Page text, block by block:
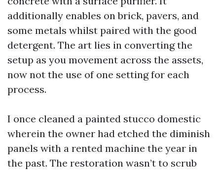
additionally enables on brick, pavers, and
some metals whilst paired with the good
detergent. The art lies in converting the
setup as you movement across the assets,
now not the use of one setting for each
process.
I once cleaned a painted stucco domestic
wherein the owner had etched the diminish
panels with a rented machine the year in
the past. The restoration wasn’t to scrub